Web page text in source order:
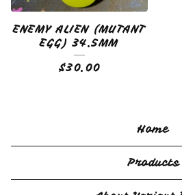
ENEMY ALIEN (MUTANT
EGG) 34.5MM
$30.00
Home
Products